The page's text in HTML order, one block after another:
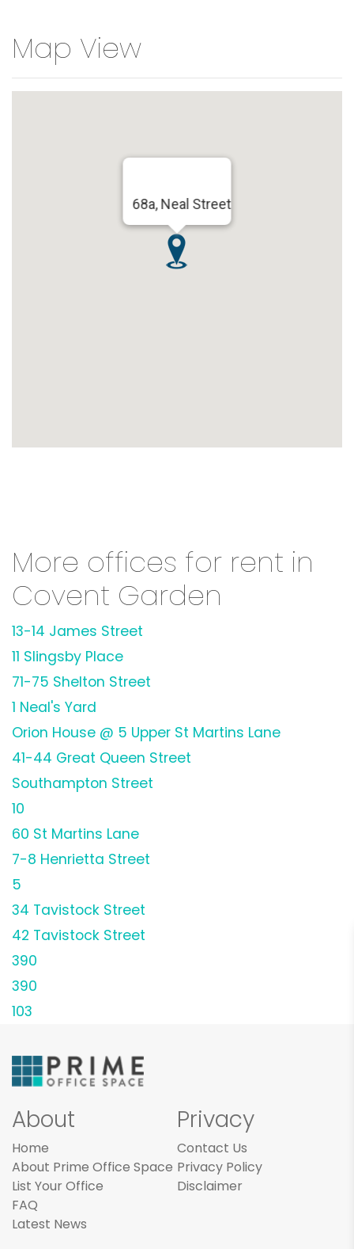
Map View
68a, Neal Street
More offices for rent in
Covent Garden
13-14 James Street
11 Slingsby Place
71-75 Shelton Street
1 Neal's Yard
Orion House @ 5 Upper St Martins Lane
41-44 Great Queen Street
Southampton Street
10
60 St Martins Lane
7-8 Henrietta Street
5
34 Tavistock Street
42 Tavistock Street
390
390
103
About
Home
About Prime Office Space
List Your Office
FAQ
Latest News
Privacy
Contact Us
Privacy Policy
Disclaimer